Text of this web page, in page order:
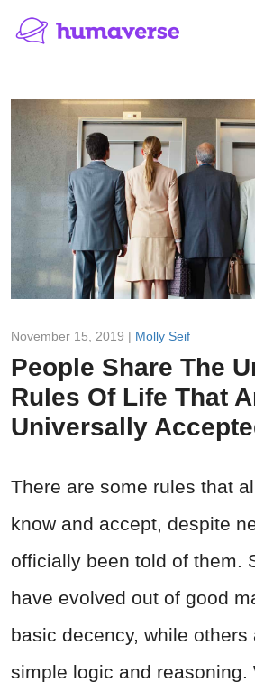
November 15, 2019 | Molly Seif
People Share The
Rules Of Life That
Universally
There are some rules that
know and accept, despite
officially been told of them.
have evolved out of good
basic decency, while others
simple logic and reasoning.